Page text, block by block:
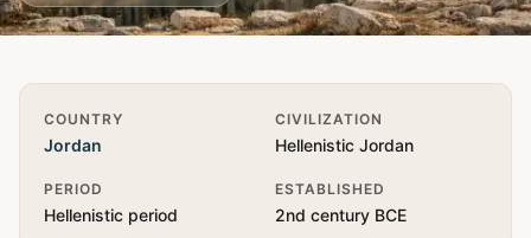
Quick Info
COUNTRY
Jordan
CIVILIZATION
Hellenistic Jordan
PERIOD
Hellenistic period
ESTABLISHED
2nd century BCE